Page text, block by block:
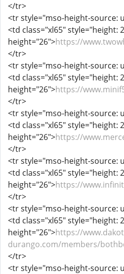
</tr>
<tr style="mso-height-source:
<td class="xl65" style="height:
height="26">https://
</tr>
<tr style="mso-height-source:
<td class="xl65" style="height:
height="26">https://
</tr>
<tr style="mso-height-source:
<td class="xl65" style="height:
height="26">https://
</tr>
<tr style="mso-height-source:
<td class="xl65" style="height:
height="26">https://
</tr>
<tr style="mso-height-source:
<td class="xl65" style="height:
height="26">https://
durango.com/members/
</tr>
<tr style="mso-height-source: